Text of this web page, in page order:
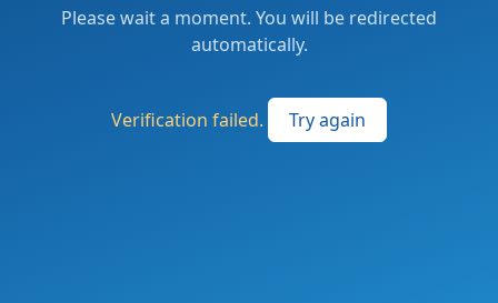
Please wait a moment. You will be redirected
automatically.
Verification failed. Try again